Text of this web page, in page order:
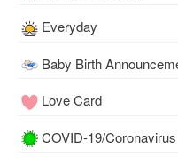
Everyday
Baby Birth
Love Card
COVID-19/Coronavirus